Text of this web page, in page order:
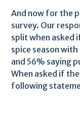
And now for the
survey. Our
split when asked
spice season
and 56% saying
When asked if
following